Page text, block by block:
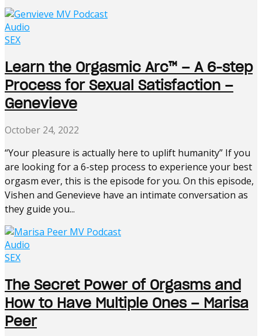
Audio
SEX
Learn the Orgasmic Arc™️ – A 6-step
Process for Sexual Satisfaction –
Genevieve
October 24, 2022
“Your pleasure is actually here to uplift humanity” If you
are looking for a 6-step process to experience your best
orgasm ever, this is the episode for you. On this episode,
Vishen and Genevieve have an intimate conversation as
they guide you...
Audio
SEX
The Secret Power of Orgasms and
How to Have Multiple Ones – Marisa
Peer